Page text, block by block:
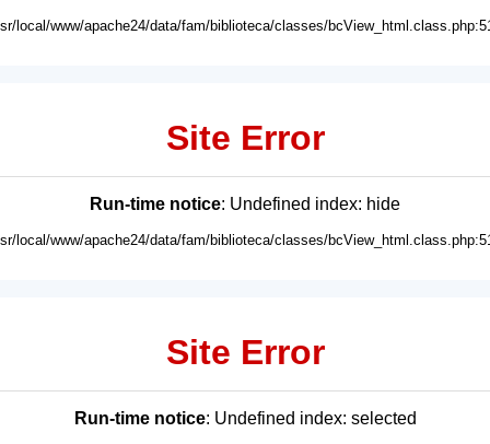
local/www/apache24/data/fam/biblioteca/classes/
Site Error
Run-time notice: Undefined index: hide
local/www/apache24/data/fam/biblioteca/classes/
Site Error
Run-time notice: Undefined index: selected